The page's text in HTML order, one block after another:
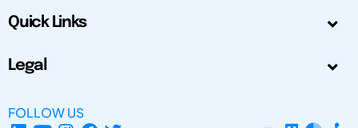
Quick Links
Legal
FOLLOW US